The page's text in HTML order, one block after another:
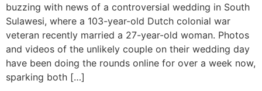
buzzing with news of a controversial wedding in South
Sulawesi, where a 103-year-old Dutch colonial war
veteran recently married a 27-year-old woman. Photos
and videos of the unlikely couple on their wedding day
have been doing the rounds online for over a week now,
sparking both […]